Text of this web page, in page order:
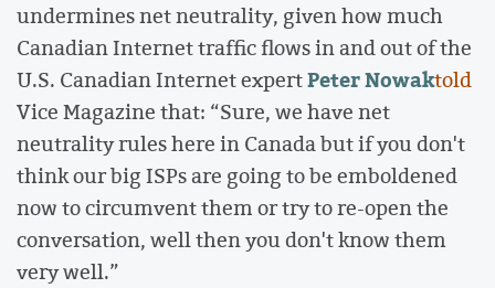
undermines net neutrality, given how much
Canadian Internet traffic flows in and out of the
U.S. Canadian Internet expertPeter Nowaktold
Vice Magazine that: “Sure, we have net
neutrality rules here in Canada but if you don't
think our big ISPs are going to be emboldened
now to circumvent them or try to re-open the
conversation, well then you don't know them
very well.”